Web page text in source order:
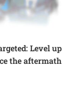
Level up
the aftermath